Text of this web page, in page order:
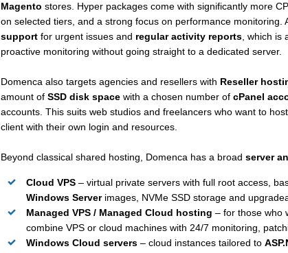
Magento stores. Hyper packages come with significantly more
on selected tiers, and a strong focus on performance
supportfor urgent issues and regular activity reports, which is
proactive monitoring without going straight to a dedicated server.
Domenca also targets agencies and resellers with Reseller
amount of SSD disk spacewith a chosen number of cPanel
accounts. This suits web studios and freelancers who want to
client with their own login and resources.
Beyond classical shared hosting, Domenca has a broad server
Cloud VPS– virtual private servers with full root access,
Windows Serverimages, NVMe SSD storage and
Managed VPS / Managed Cloud hosting – for those who
combine VPS or cloud machines with 24/7 monitoring,
Windows Cloud servers– cloud instances tailored to